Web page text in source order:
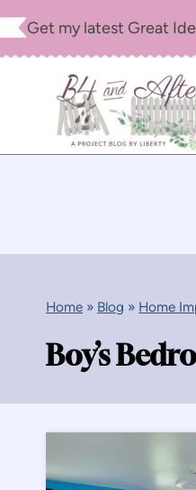
Skip
to
Get my latest Great
Home » Blog » Home
Boy’s